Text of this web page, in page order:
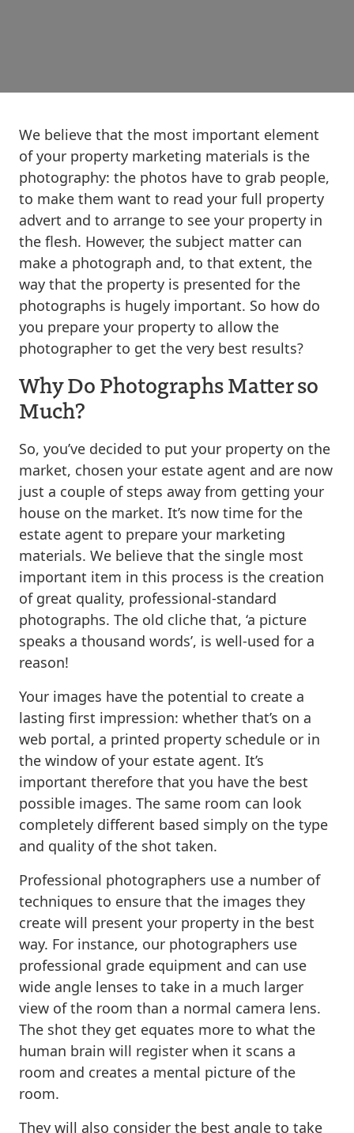
We believe that the most important element
of your property marketing materials is the
photography: the photos have to grab people,
to make them want to read your full property
advert and to arrange to see your property in
the flesh. However, the subject matter can
make a photograph and, to that extent, the
way that the property is presented for the
photographs is hugely important. So how do
you prepare your property to allow the
photographer to get the very best results?
Why Do Photographs Matter so
Much?
So, you’ve decided to put your property on the
market, chosen your estate agent and are now
just a couple of steps away from getting your
house on the market. It’s now time for the
estate agent to prepare your marketing
materials. We believe that the single most
important item in this process is the creation
of great quality, professional-standard
photographs. The old cliche that, ‘a picture
speaks a thousand words’, is well-used for a
reason!
Your images have the potential to create a
lasting first impression: whether that’s on a
web portal, a printed property schedule or in
the window of your estate agent. It’s
important therefore that you have the best
possible images. The same room can look
completely different based simply on the type
and quality of the shot taken.
Professional photographers use a number of
techniques to ensure that the images they
create will present your property in the best
way. For instance, our photographers use
professional grade equipment and can use
wide angle lenses to take in a much larger
view of the room than a normal camera lens.
The shot they get equates more to what the
human brain will register when it scans a
room and creates a mental picture of the
room.
They will also consider the best angle to take